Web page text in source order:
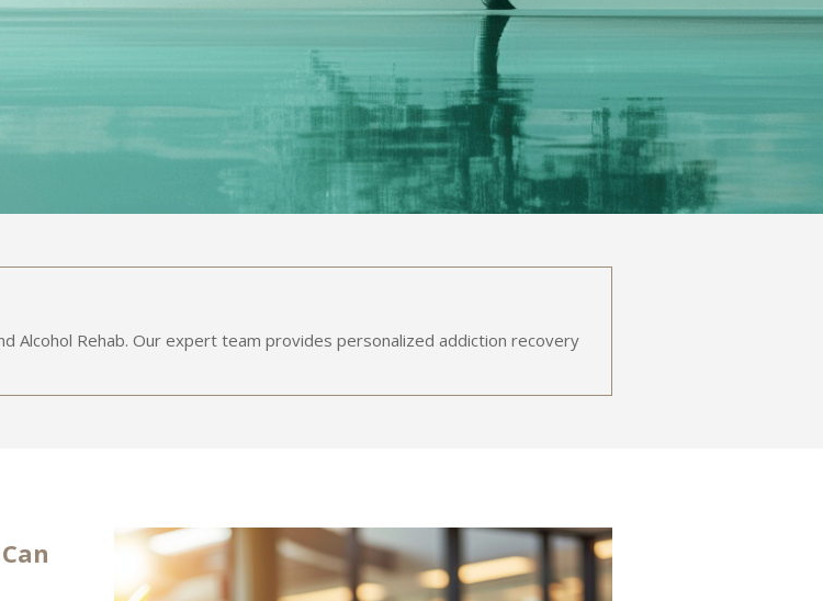
Alcohol Rehab. Our expert team provides personalized addiction recovery